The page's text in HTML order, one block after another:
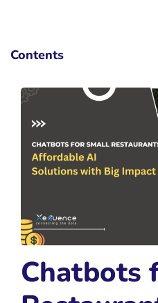
Contents
Chatbots